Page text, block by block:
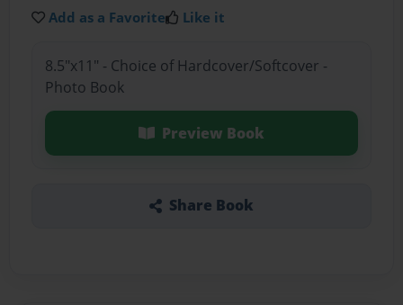
Add as a Favorite Like it
8.5"x11" - Choice of Hardcover/Softcover -
Photo Book
Preview Book
Share Book